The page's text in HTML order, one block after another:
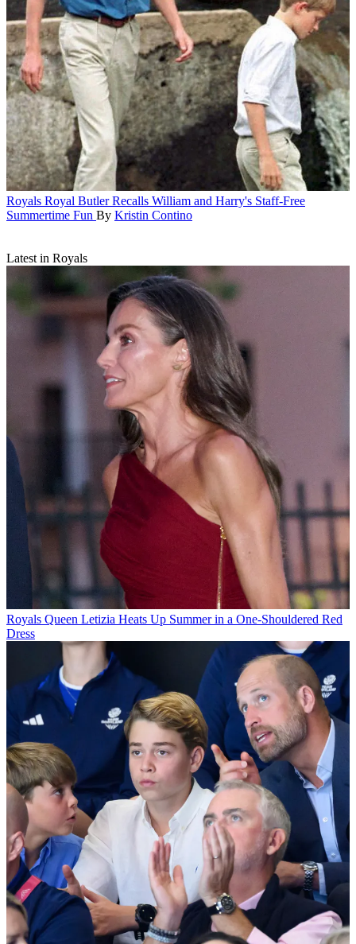
Royals Royal Butler Recalls William and Harry's Staff-Free
Summertime Fun By Kristin Contino
Latest in Royals
Royals Queen Letizia Heats Up Summer in a One-Shouldered Red
Dress